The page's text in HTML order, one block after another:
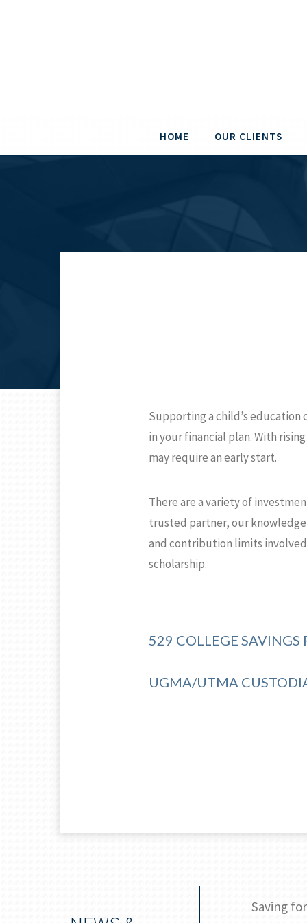
HOME OUR CLIENTS
Supporting a child’s education
in your financial plan. With
may require an early start.
There are a variety of
trusted partner, our
and contribution limits involved
scholarship.
529 COLLEGE SAVINGS
UGMA/UTMA
Saving